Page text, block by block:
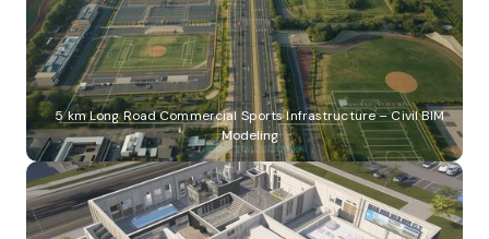
5 km Long Road Commercial Sports Infrastructure – Civil BIM
Modeling